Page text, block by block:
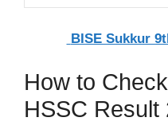
BISE Sukkur
How to
HSSC Result